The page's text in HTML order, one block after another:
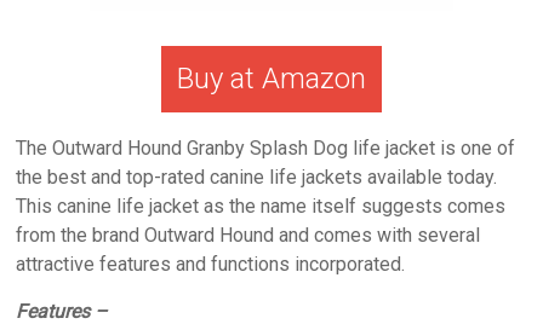
Buy at Amazon
The Outward Hound Granby Splash Dog life jacket is one of
the best and top-rated canine life jackets available today.
This canine life jacket as the name itself suggests comes
from the brand Outward Hound and comes with several
attractive features and functions incorporated.
Features –